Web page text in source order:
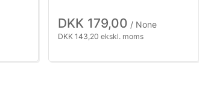
DKK 179,00 / None
DKK 143,20 ekskl. moms